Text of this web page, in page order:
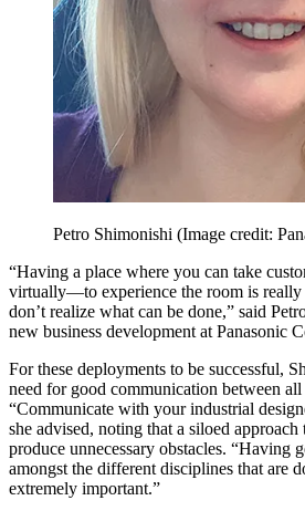
Petro Shimonishi (Image credit:
“Having a place where you can take
virtually—to experience the room is really
don’t realize what can be done,” said
new business development at Panasonic
For these deployments to be successful,
need for good communication between
“Communicate with your industrial
she advised, noting that a siloed
produce unnecessary obstacles. “Having
amongst the different disciplines that are
extremely important.”